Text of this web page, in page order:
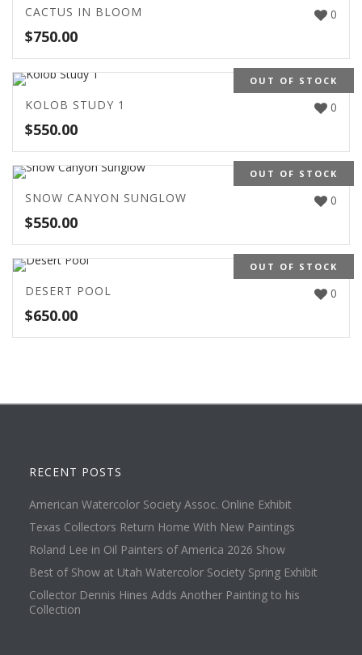
0
CACTUS IN BLOOM
$750.00
OUT OF STOCK
0
KOLOB STUDY 1
$550.00
OUT OF STOCK
0
SNOW CANYON SUNGLOW
$550.00
OUT OF STOCK
0
DESERT POOL
$650.00
RECENT POSTS
American Watercolor Society Assoc. Online Exhibit
Texas Collectors Return Home With New Paintings
Roland Lee in Oil Painters of America 2026 Show
Best of Show at Utah Watercolor Society Spring Exhibit
Collector Dennis Hines Adds Another Painting to his
Collection